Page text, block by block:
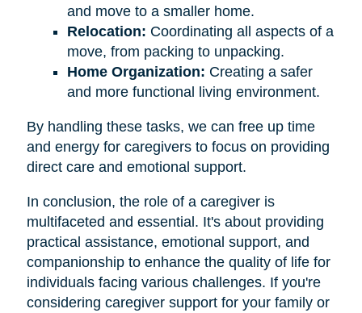
and move to a smaller home.
Relocation: Coordinating all aspects of a
move, from packing to unpacking.
Home Organization: Creating a safer
and more functional living environment.
By handling these tasks, we can free up time
and energy for caregivers to focus on providing
direct care and emotional support.
In conclusion, the role of a caregiver is
multifaceted and essential. It's about providing
practical assistance, emotional support, and
companionship to enhance the quality of life for
individuals facing various challenges. If you're
considering caregiver support for your family or